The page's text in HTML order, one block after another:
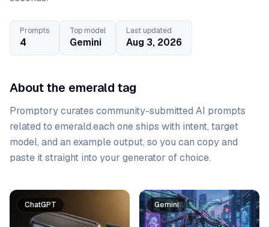
Prompts
4
Top model
Gemini
Last updated
Aug 3, 2026
About the emerald tag
Promptory curates community-submitted AI prompts
related to emerald.each one ships with intent, target
model, and an example output, so you can copy and
paste it straight into your generator of choice.
Prompt list
ChatGPT Gemini